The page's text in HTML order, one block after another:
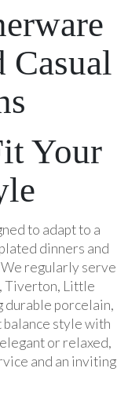
Casual
Your
to adapt to a
dinners and
regularly serve
Tiverton, Little
durable porcelain,
balance style with
or relaxed,
and an inviting